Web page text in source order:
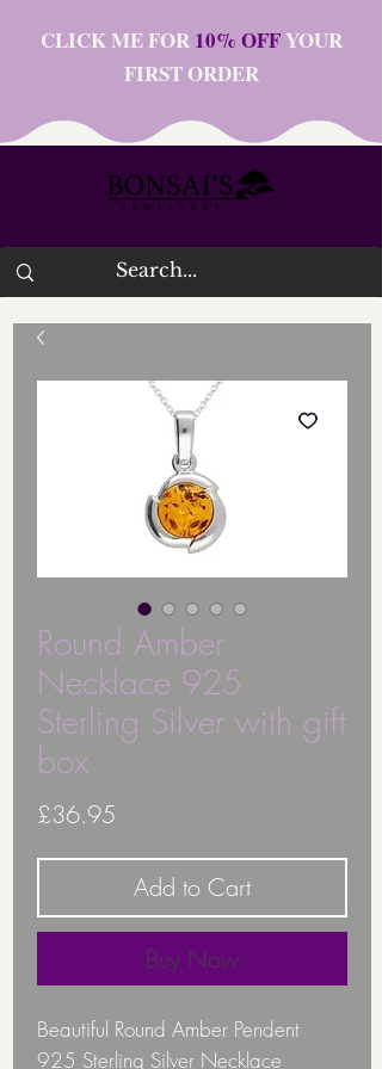
CLICK ME FOR10% OFFYOUR
FIRST ORDER
Round Amber
Necklace 925
Sterling Silver with gift
box
£36.95
Add to Cart
Buy Now
Beautiful Round Amber Pendent
925 Sterling Silver Necklace